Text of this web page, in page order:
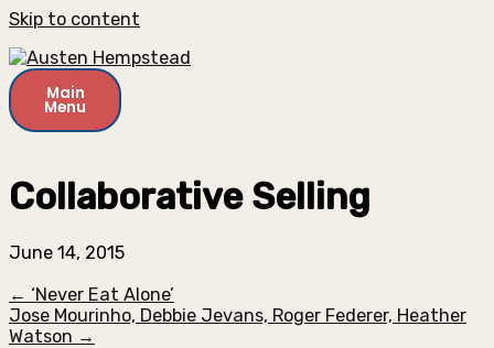
Skip to content
Main
Menu
Collaborative Selling
June 14, 2015
← ‘Never Eat Alone’
Jose Mourinho, Debbie Jevans, Roger Federer, Heather
Watson →